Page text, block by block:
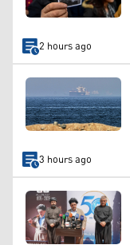
2 hours ago
3 hours ago